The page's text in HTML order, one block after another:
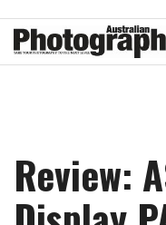
Review: